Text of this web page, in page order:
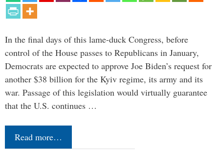
In the final days of this lame-duck Congress, before
control of the House passes to Republicans in January,
Democrats are expected to approve Joe Biden’s request for
another $38 billion for the Kyiv regime, its army and its
war. Passage of this legislation would virtually guarantee
that the U.S. continues …
Read more…